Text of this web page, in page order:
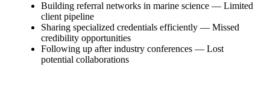
Building referral networks in marine science — Limited
client pipeline
Sharing specialized credentials efficiently — Missed
credibility opportunities
Following up after industry conferences — Lost
potential collaborations